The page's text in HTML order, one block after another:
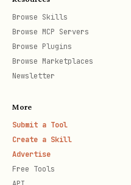
mode.
All tools in
annotated with
safe, non-
modify browser
click , navigate_page
full suite of tools,
Browse Skills
Browse MCP Servers
Browse Plugins
Browse Marketplaces
Newsletter
More
Submit a Tool
Create a Skill
Advertise
Free Tools